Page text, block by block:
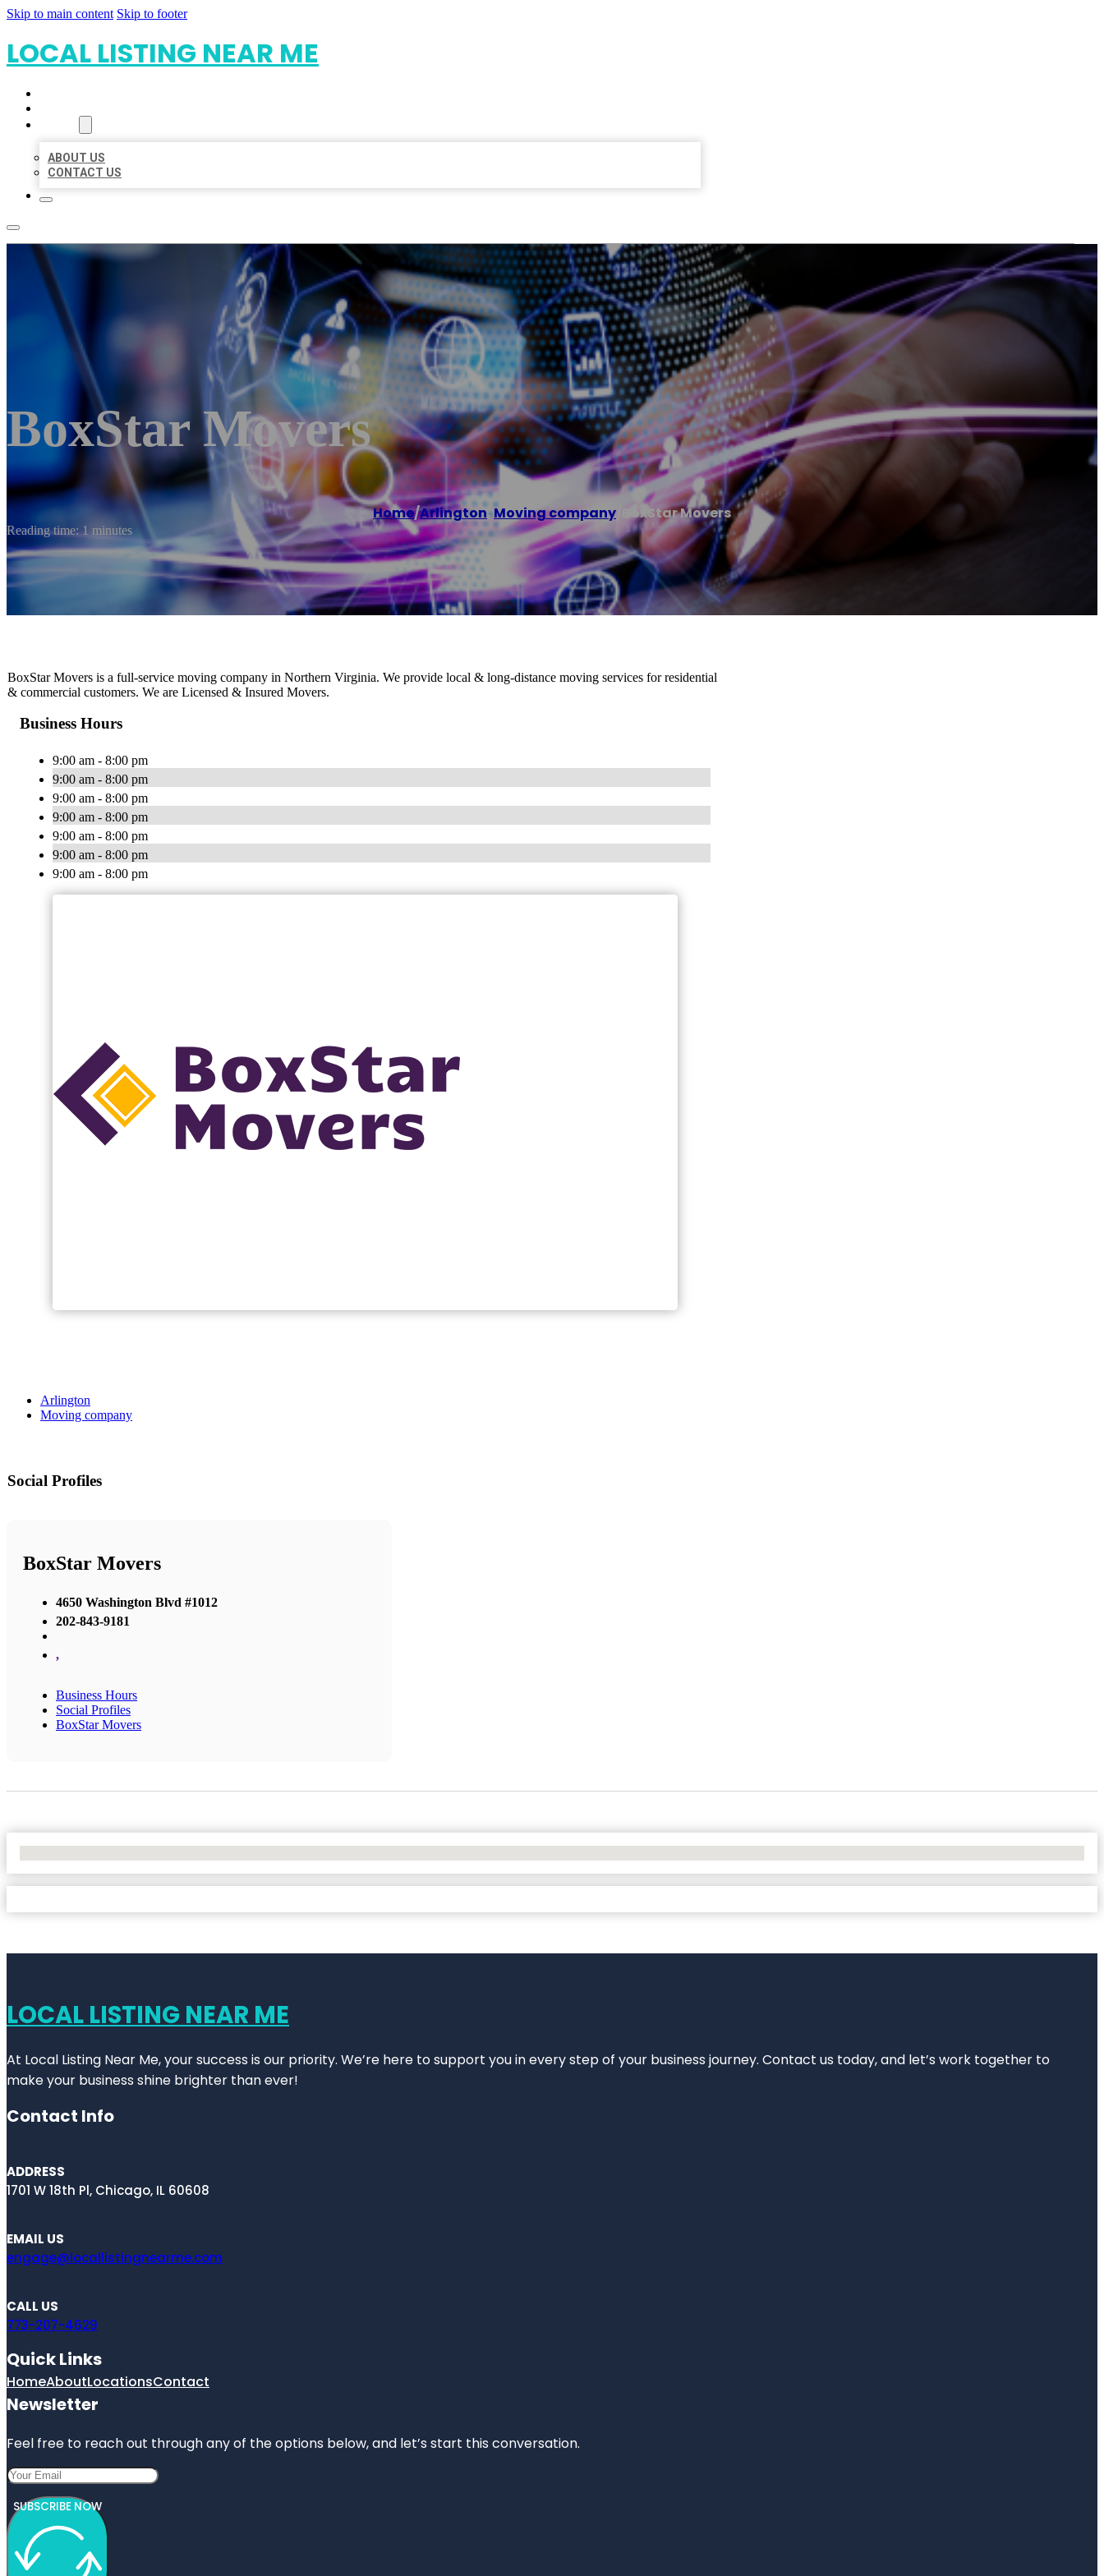
Skip to main content Skip to footer
LOCAL LISTING NEAR ME
ABOUT US
CONTACT US
BoxStar Movers
Home/Arlington,Moving company BoxStar Movers
Reading time: 1 minutes
BoxStar Movers is a full-service moving company in Northern Virginia. We provide local & long-distance moving services for residential
& commercial customers. We are Licensed & Insured Movers.
Business Hours
9:00 am - 8:00 pm
9:00 am - 8:00 pm
9:00 am - 8:00 pm
9:00 am - 8:00 pm
9:00 am - 8:00 pm
9:00 am - 8:00 pm
9:00 am - 8:00 pm
Arlington
Moving company
Social Profiles
BoxStar Movers
4650 Washington Blvd #1012
202-843-9181
,
Business Hours
Social Profiles
BoxStar Movers
LOCAL LISTING NEAR ME
At Local Listing Near Me, your success is our priority. We’re here to support you in every step of your business journey. Contact us today, and let’s work together to
make your business shine brighter than ever!
Contact Info
ADDRESS
1701 W 18th Pl, Chicago, IL 60608
EMAIL US
engage@locallistingnearme.com
CALL US
773-207-4629
Quick Links
HomeAboutLocationsContact
Newsletter
Feel free to reach out through any of the options below, and let’s start this conversation.
SUBSCRIBE NOW